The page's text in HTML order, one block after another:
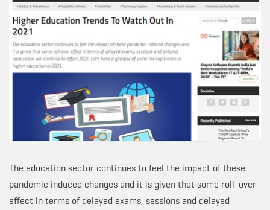
The education sector continues to feel the impact of these
pandemic induced changes and it is given that some roll-over
effect in terms of delayed exams, sessions and delayed